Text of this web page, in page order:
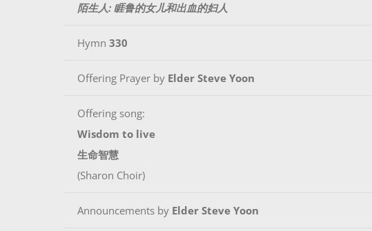
陌生人: 睚鲁的女儿和出血的妇人
Hymn 330
Offering Prayer by Elder Steve Yoon
Offering song:
Wisdom to live
生命智慧
(Sharon Choir)
Announcements by Elder Steve Yoon